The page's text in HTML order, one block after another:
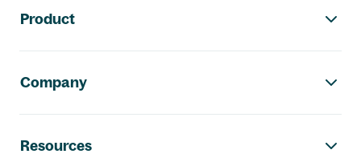
Product
Company
Resources